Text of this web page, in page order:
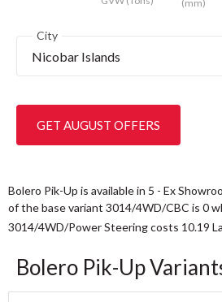
(mm)
City
Nicobar Islands
GET AUGUST OFFERS
Bolero Pik-Up is available in 5 - Ex
of the base variant 3014/4WD/CBC is 0
3014/4WD/Power Steering costs 10.19
Bolero Pik-Up